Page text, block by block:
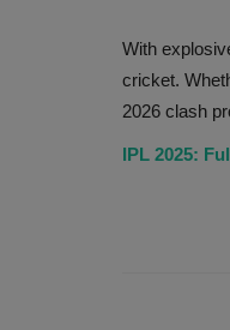
With
cricket.
2026 clash
IPL 2025: